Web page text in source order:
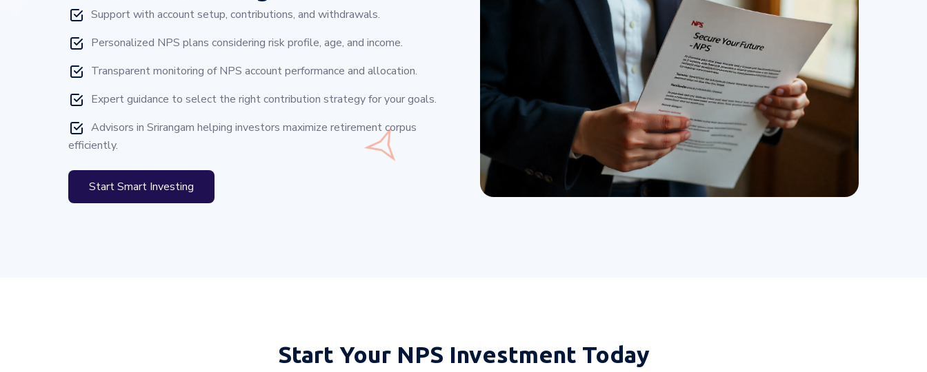
Support with account setup, contributions, and withdrawals.
Personalized NPS plans considering risk profile, age, and income.
Transparent monitoring of NPS account performance and allocation.
Expert guidance to select the right contribution strategy for your goals.
Advisors in Srirangam helping investors maximize retirement corpus
efficiently.
Start Smart Investing
Start Your NPS Investment Today